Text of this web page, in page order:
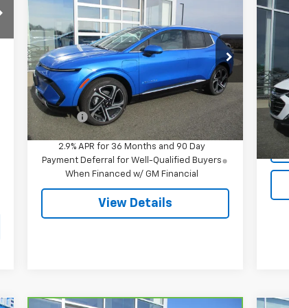
New2026Chevrolet
Equinox EVLT
Special Offer
VIN:3GN7DNRR5TS120818Stock:7995
Model:1MB48
In Stock Ext.
$51,244
SALE PRICE
Less
MSRP: $51,695
Doc Fee $549
2.9% APR for 36 Months and 90 Day
Payment Deferral for Well-Qualified Buyers
When Financed w/ GM Financial
View Details
VIN: